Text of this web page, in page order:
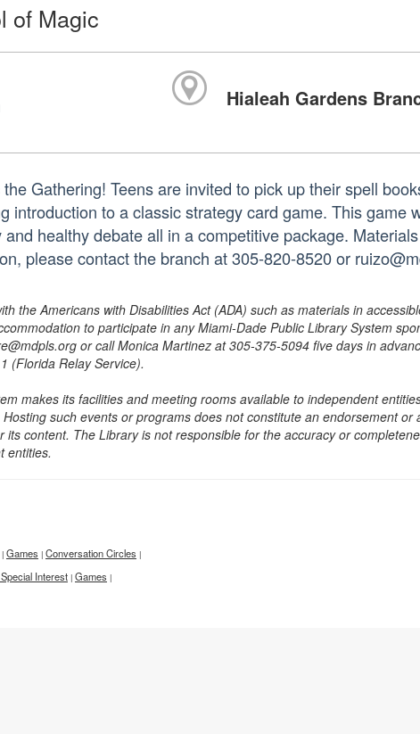
of Magic
Hialeah Gardens
Gathering! Teens are invited to pick up their spell
introduction to a classic strategy card game. This game
healthy debate all in a competitive package.
please contact the branch at 305-820-8520 or
the Americans with Disabilities Act (ADA) such as materials in
to participate in any Miami-Dade Public Library System
or call Monica Martinez at 305-375-5094 five days in
(Florida Relay Service).
makes its facilities and meeting rooms available to independent
such events or programs does not constitute an endorsement or
its content. The Library is not responsible for the accuracy or
entities.
| Games | Conversation Circles |
Interest | Games |